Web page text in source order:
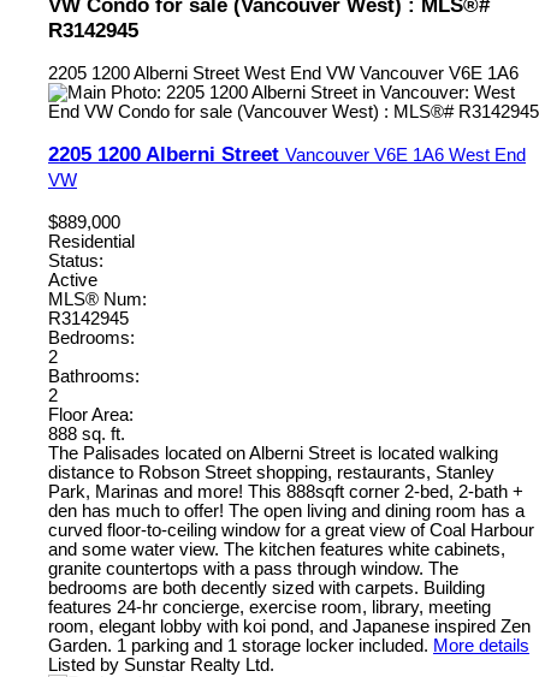
R3142945
2205 1200 Alberni Street West End VW Vancouver V6E 1A6
2205 1200 Alberni Street Vancouver V6E 1A6 West End
VW
$889,000
Residential
Status:
Active
MLS® Num:
R3142945
Bedrooms:
2
Bathrooms:
2
Floor Area:
888 sq. ft.
The Palisades located on Alberni Street is located walking
distance to Robson Street shopping, restaurants, Stanley
Park, Marinas and more! This 888sqft corner 2-bed, 2-bath +
den has much to offer! The open living and dining room has a
curved floor-to-ceiling window for a great view of Coal Harbour
and some water view. The kitchen features white cabinets,
granite countertops with a pass through window. The
bedrooms are both decently sized with carpets. Building
features 24-hr concierge, exercise room, library, meeting
room, elegant lobby with koi pond, and Japanese inspired Zen
Garden. 1 parking and 1 storage locker included. More details
Listed by Sunstar Realty Ltd.